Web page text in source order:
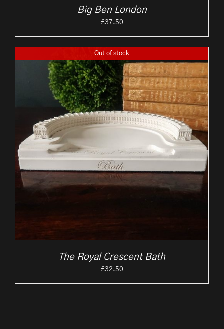
Big Ben London
£37.50
Out of stock
The Royal Crescent Bath
£32.50